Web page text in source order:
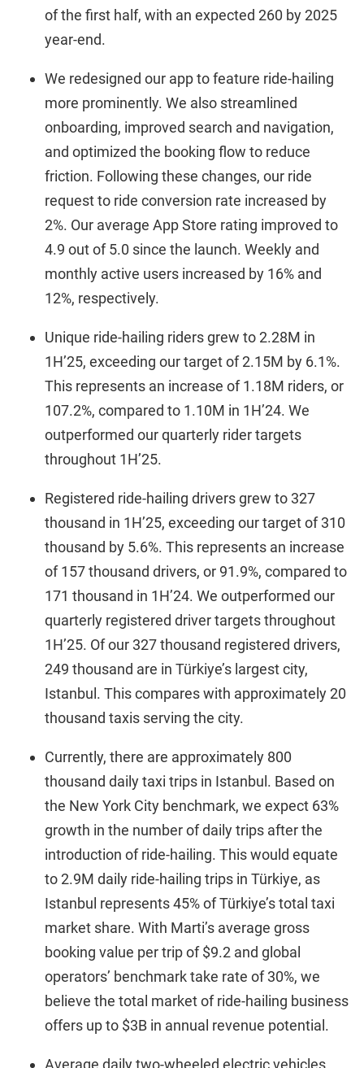
of the first half, with an expected 260 by 2025
year-end.
We redesigned our app to feature ride-hailing
more prominently. We also streamlined
onboarding, improved search and navigation,
and optimized the booking flow to reduce
friction. Following these changes, our ride
request to ride conversion rate increased by
2%. Our average App Store rating improved to
4.9 out of 5.0 since the launch. Weekly and
monthly active users increased by 16% and
12%, respectively.
Unique ride-hailing riders grew to 2.28M in
1H’25, exceeding our target of 2.15M by 6.1%.
This represents an increase of 1.18M riders, or
107.2%, compared to 1.10M in 1H’24. We
outperformed our quarterly rider targets
throughout 1H’25.
Registered ride-hailing drivers grew to 327
thousand in 1H’25, exceeding our target of 310
thousand by 5.6%. This represents an increase
of 157 thousand drivers, or 91.9%, compared to
171 thousand in 1H’24. We outperformed our
quarterly registered driver targets throughout
1H’25. Of our 327 thousand registered drivers,
249 thousand are in Türkiye’s largest city,
Istanbul. This compares with approximately 20
thousand taxis serving the city.
Currently, there are approximately 800
thousand daily taxi trips in Istanbul. Based on
the New York City benchmark, we expect 63%
growth in the number of daily trips after the
introduction of ride-hailing. This would equate
to 2.9M daily ride-hailing trips in Türkiye, as
Istanbul represents 45% of Türkiye’s total taxi
market share. With Marti’s average gross
booking value per trip of $9.2 and global
operators’ benchmark take rate of 30%, we
believe the total market of ride-hailing business
offers up to $3B in annual revenue potential.
Average daily two-wheeled electric vehicles